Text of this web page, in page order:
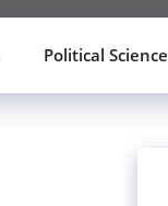
Political Science